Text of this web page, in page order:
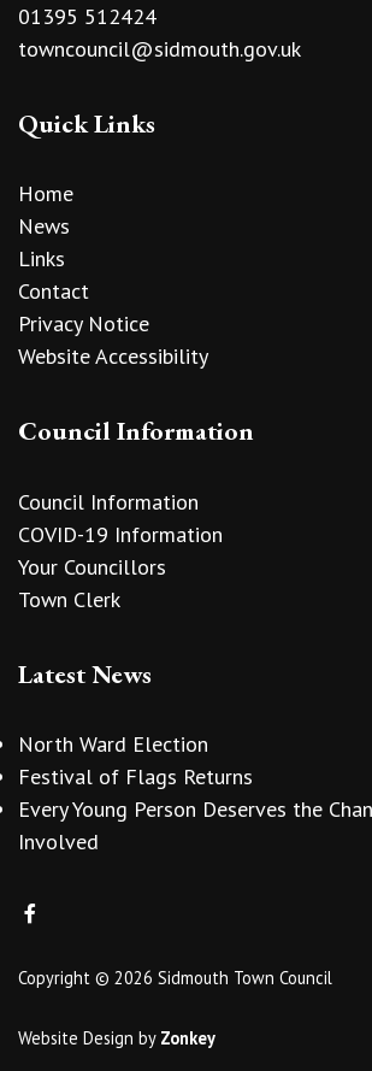
01395 512424
towncouncil@sidmouth.gov.uk
Quick Links
Home
News
Links
Contact
Privacy Notice
Website Accessibility
Council Information
Council Information
COVID-19 Information
Your Councillors
Town Clerk
Latest News
North Ward Election
Festival of Flags Returns
Every Young Person Deserves the
Involved
Copyright © 2026 Sidmouth Town Council
Website Design by Zonkey